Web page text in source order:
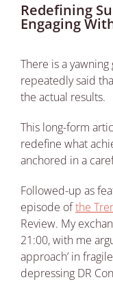
Redefining
Engaging
There is a
repeatedly said
the actual results.
This long-form
redefine what
anchored in a
Followed-up as
episode ofthe
Review. My
21:00, with me
approach’ in
depressing DR